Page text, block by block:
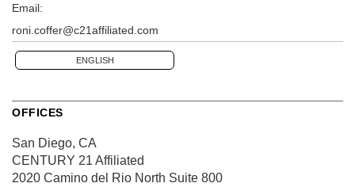
Email:
roni.coffer@c21affiliated.com
ENGLISH
OFFICES
San Diego, CA
CENTURY 21 Affiliated
2020 Camino del Rio North Suite 800